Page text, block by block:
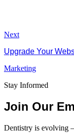
Next
Upgrade Your
Marketing
Stay Informed
Join Our
Dentistry is evolving